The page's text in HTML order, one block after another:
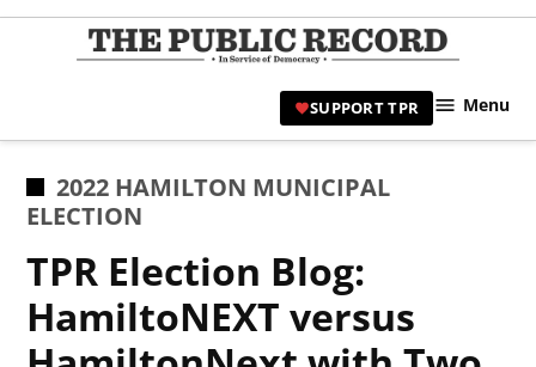
Skip
|
SUPPORT TPR Menu
POSTED
IN
2022 HAMILTON MUNICIPAL
ELECTION
TPR Election Blog:
HamiltoNEXT versus